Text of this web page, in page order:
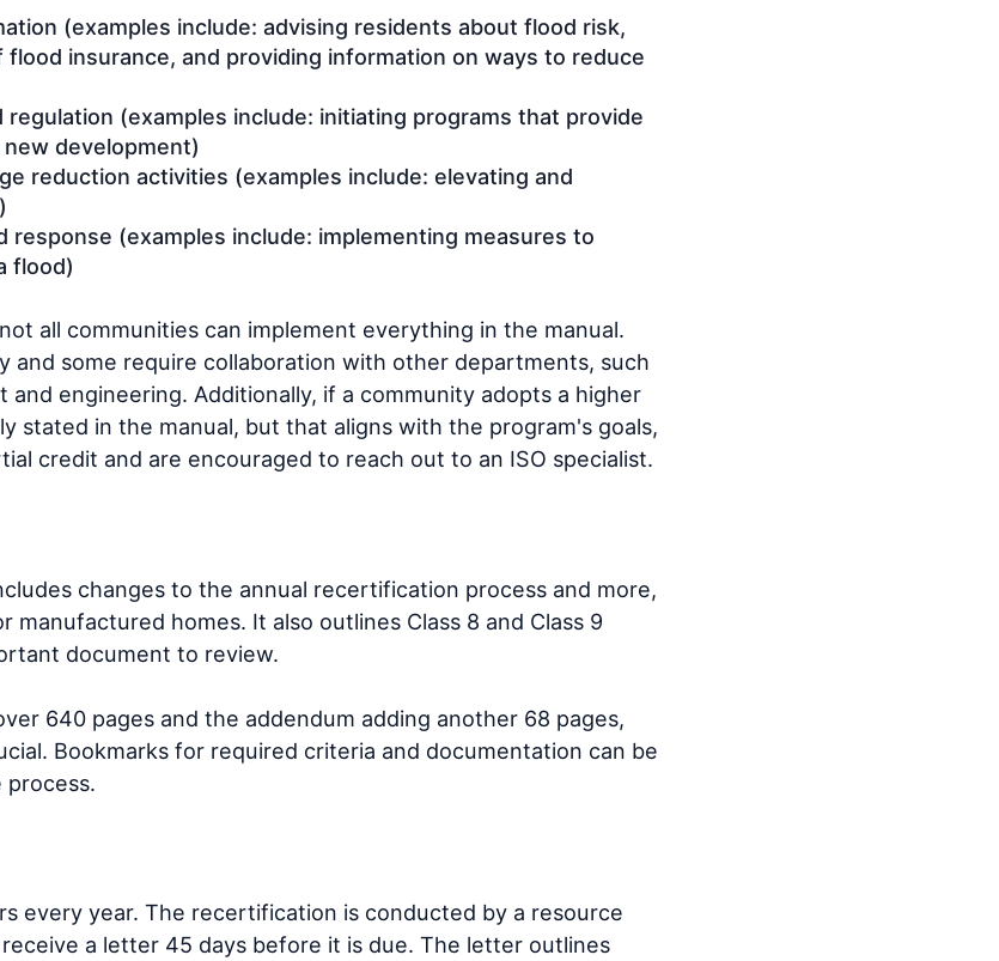
(examples include: advising residents about flood risk,
insurance, and providing information on ways to reduce
regulation (examples include: initiating programs that provide
development)
reduction activities (examples include: elevating and
response (examples include: implementing measures to
flood)
all communities can implement everything in the manual.
and some require collaboration with other departments, such
and engineering. Additionally, if a community adopts a higher
stated in the manual, but that aligns with the program's goals,
credit and are encouraged to reach out to an ISO specialist.
changes to the annual recertification process and more,
manufactured homes. It also outlines Class 8 and Class 9
document to review.
640 pages and the addendum adding another 68 pages,
Bookmarks for required criteria and documentation can be
process.
every year. The recertification is conducted by a resource
a letter 45 days before it is due. The letter outlines